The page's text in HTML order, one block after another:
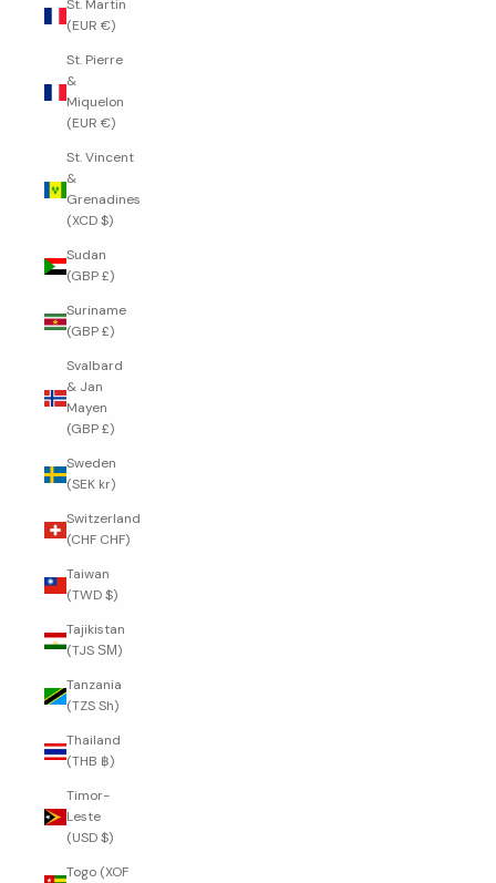
St. Martin
(EUR €)
St. Pierre
&
Miquelon
(EUR €)
St. Vincent
&
Grenadines
(XCD $)
Sudan
(GBP £)
Suriname
(GBP £)
Svalbard
& Jan
Mayen
(GBP £)
Sweden
(SEK kr)
Switzerland
(CHF CHF)
Taiwan
(TWD $)
Tajikistan
(TJS ЅМ)
Tanzania
(TZS Sh)
Thailand
(THB ฿)
Timor-
Leste
(USD $)
Togo (XOF